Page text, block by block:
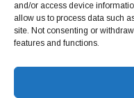
and/or access device
allow us to process data such
site. Not consenting or
features and functions.